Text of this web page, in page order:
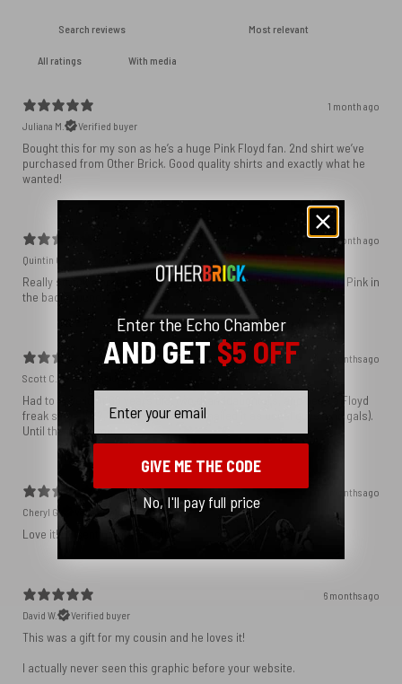
With media
1 month ago
Juliana M.
Verified buyer
Bought this for my son as he’s a huge Pink Floyd fan. 2nd shirt we’ve
purchased from Other Brick. Good quality shirts and exactly what he
wanted!
1 month ago
Quintin C.
Verified buyer
Really struck a note with my family. My kids literally grew up with Pink in
the background!
4 months ago
Scott C.
Verified buyer
Had to have it. At 66 years old, two granddaughters, and been a Floyd
freak since 1972, I had to have it. You nailed it as usual guys (and gals).
Until the next time. . .
5 months ago
Cheryl G.
Verified buyer
Love it! My sentiments exactly.
6 months ago
David W.
Verified buyer
This was a gift for my cousin and he loves it!
I actually never seen this graphic before your website.
Enter the Echo Chamber
AND GET$5 OFF
GIVE ME THE CODE
No, I'll pay full price